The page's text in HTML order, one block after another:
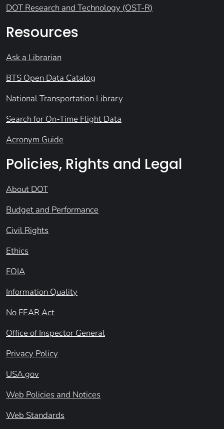
DOT Research and Technology (OST-R)
Resources
Ask a Librarian
BTS Open Data Catalog
National Transportation Library
Search for On-Time Flight Data
Acronym Guide
Policies, Rights and Legal
About DOT
Budget and Performance
Civil Rights
Ethics
FOIA
Information Quality
No FEAR Act
Office of Inspector General
Privacy Policy
USA.gov
Web Policies and Notices
Web Standards